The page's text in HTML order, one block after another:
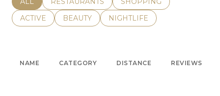
SEARCH BUSINESSES RELATED TO
ACTIVE SEARCH BUSINESSES RELATED TO
BEAUTY SEARCH BUSINESSES
NIGHTLIFE
NAME CATEGORY DISTANCE REVIEWS